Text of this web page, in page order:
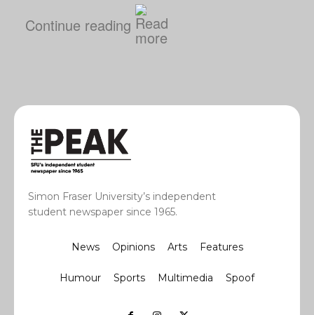
Continue reading
Simon Fraser University’s independent
student newspaper since 1965.
News Opinions Arts Features
Humour Sports Multimedia Spoof